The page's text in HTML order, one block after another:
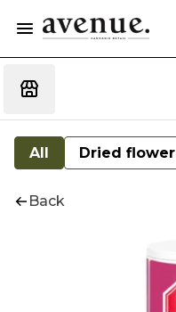
All Dried flower
Back